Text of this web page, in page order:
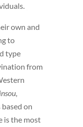
own and
to
type
from
,
on
is the most